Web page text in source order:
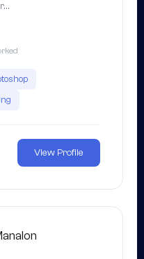
View Profile